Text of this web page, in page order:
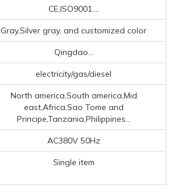
CE,ISO9001....
Gray,Silver gray, and customized color
Qingdao...
electricity/gas/diesel
North america,South america,Mid
east,Africa,Sao Tome and
Principe,Tanzania,Philippines...
AC380V 50Hz
Single item